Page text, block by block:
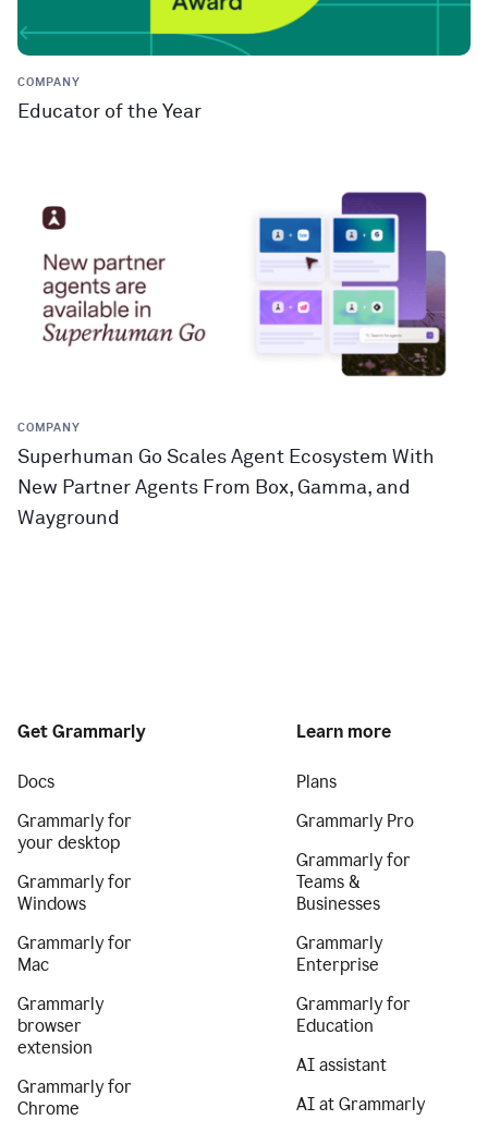
COMPANY
Educator of the Year
COMPANY
Superhuman Go Scales Agent Ecosystem With
New Partner Agents From Box, Gamma, and
Wayground
Get Grammarly
Docs
Grammarly for
your desktop
Grammarly for
Windows
Grammarly for
Mac
Grammarly
browser
extension
Grammarly for
Chrome
Learn more
Plans
Grammarly Pro
Grammarly for
Teams &
Businesses
Grammarly
Enterprise
Grammarly for
Education
AI assistant
AI at Grammarly